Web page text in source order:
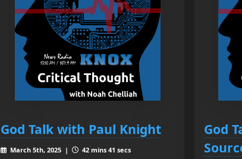
God Talk with Paul Knight
March 5th, 2025 |
42 mins 41 secs
God